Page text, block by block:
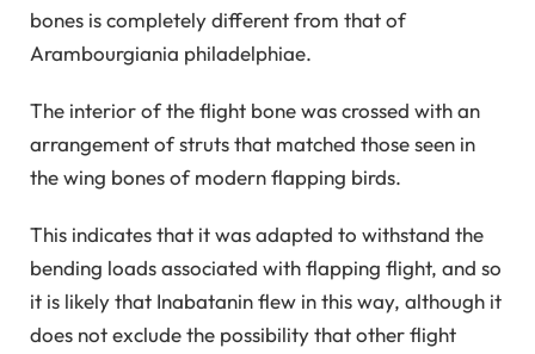
bones is completely different from that of
Arambourgiania philadelphiae.
The interior of the flight bone was crossed with an
arrangement of struts that matched those seen in
the wing bones of modern flapping birds.
This indicates that it was adapted to withstand the
bending loads associated with flapping flight, and so
it is likely that Inabatanin flew in this way, although it
does not exclude the possibility that other flight